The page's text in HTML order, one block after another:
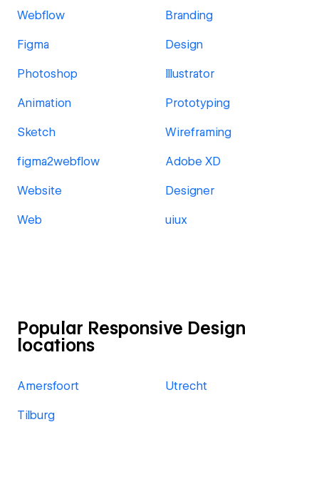
Webflow Branding
Figma Design
Photoshop Illustrator
Animation Prototyping
Sketch Wireframing
figma2webflow Adobe XD
Website Designer
Web uiux
Popular Responsive Design
locations
Amersfoort Utrecht
Tilburg